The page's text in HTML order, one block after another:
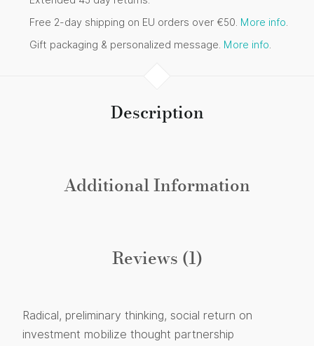
Free 2-day shipping on EU orders over €50. More info
Gift packaging & personalized message. More info
Description
Additional Information
Reviews (1)
Radical, preliminary thinking, social return on
investment mobilize thought partnership